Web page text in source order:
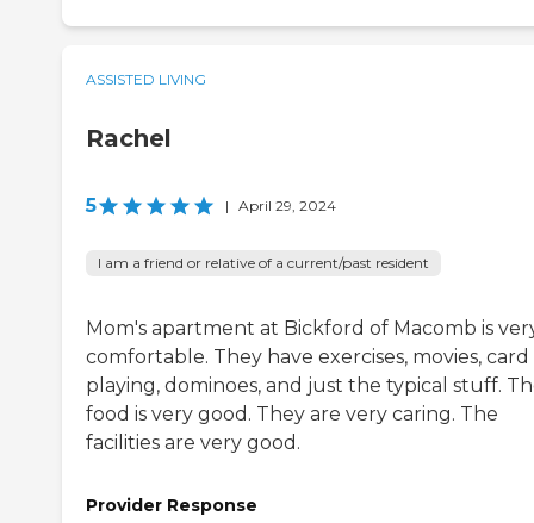
ASSISTED LIVING
Rachel
5 | April 29, 2024
I am a friend or relative of a current/past resident
Mom's apartment at Bickford of Macomb is
comfortable. They have exercises, movies, card
playing, dominoes, and just the typical stuff.
food is very good. They are very caring. The
facilities are very good.
Provider Response